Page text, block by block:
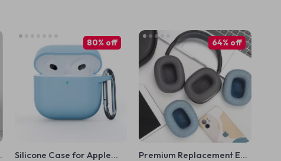
Silicone Case for Apple
80% off
Premium Replacement Ear
64% off